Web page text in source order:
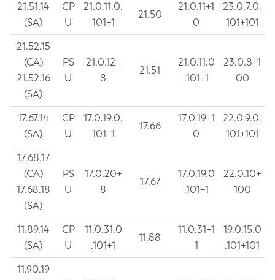
21.51.14
(SA)
CP
U
21.0.11.0.
101+1
21.50
21.0.11+1
0
23.0.7.0.
101+101
21.52.15
(CA)
21.52.16
(SA)
PS
U
21.0.12+
8
21.51
21.0.11.0
.101+1
23.0.8+1
00
17.67.14
(SA)
CP
U
17.0.19.0.
101+1
17.66
17.0.19+1
0
22.0.9.0.
101+101
17.68.17
(CA)
17.68.18
(SA)
PS
U
17.0.20+
8
17.67
17.0.19.0
.101+1
22.0.10+
100
11.89.14
(SA)
CP
U
11.0.31.0
.101+1
11.88
11.0.31+1
1
19.0.15.0
.101+101
11.90.19